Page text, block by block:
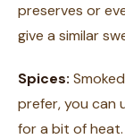
preserves or
give a similar
Spices:
prefer, you can
for a bit of